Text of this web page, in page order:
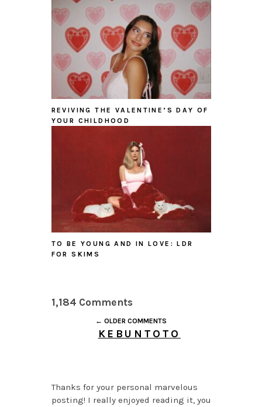
REVIVING THE VALENTINE’S DAY OF
YOUR CHILDHOOD
TO BE YOUNG AND IN LOVE: LDR
FOR SKIMS
1,184 Comments
← OLDER COMMENTS
KEBUNTOTO
Thanks for your personal marvelous
posting! I really enjoyed reading it, you